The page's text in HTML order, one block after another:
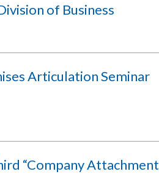
of Business
Articulation Seminar
“Company Attachment